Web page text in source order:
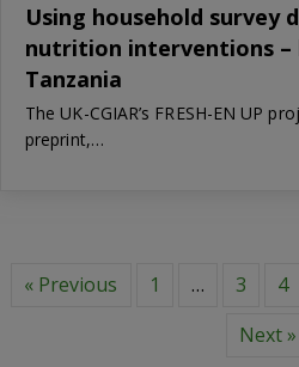
Using household survey
nutrition interventions –
Tanzania
The UK-CGIAR’s FRESH-EN UP
preprint,…
« Previous 1 … 3 4
Next »